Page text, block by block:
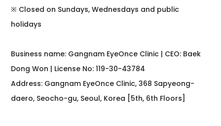
※ Closed on Sundays, Wednesdays and public
holidays
Business name: Gangnam EyeOnce Clinic | CEO: Baek
Dong Won | License No: 119-30-43784
Address: Gangnam EyeOnce Clinic, 368 Sapyeong-
daero, Seocho-gu, Seoul, Korea [5th, 6th Floors]